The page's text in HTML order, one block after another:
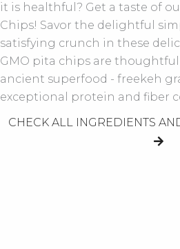
it is healthful? Get a taste of
Chips! Savor the delightful
satisfying crunch in these
GMO pita chips are
ancient superfood - freekeh
exceptional protein and fiber
CHECK ALL INGREDIENTS